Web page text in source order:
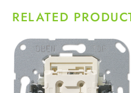
RELATED